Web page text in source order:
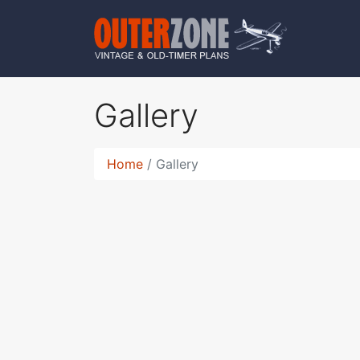
Gallery
Home Gallery